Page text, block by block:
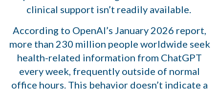
clinical support isn’t readily available.
According to OpenAI’s January 2026 report,
more than 230 million people worldwide seek
health-related information from ChatGPT
every week, frequently outside of normal
office hours. This behavior doesn’t indicate a